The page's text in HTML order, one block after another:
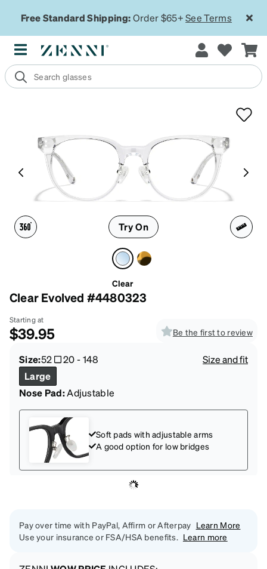
Free Standard Shipping:Order $65+See Terms
Try On
Clear
Clear Evolved #4480323
Starting at
$39.95 Be the first to review
Size:52 20-148
Size and fit
Large
Nose Pad:Adjustable
Soft pads with adjustable arms
A good option for low bridges
Pay over time with PayPal, Affirm or Afterpay Learn More
Use your insurance or FSA/HSA benefits.
Learn more